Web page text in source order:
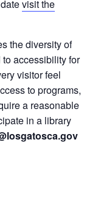
datevisit the
the diversity of
accessibility for
visitor feel
to programs,
a reasonable
in a library